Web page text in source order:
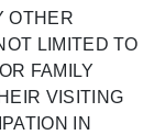
OTHER
LIMITED TO
FAMILY
VISITING
IN